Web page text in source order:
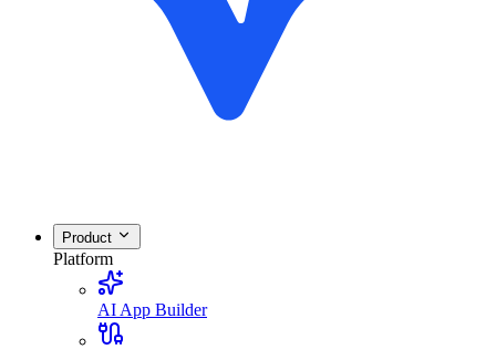
Product
Platform
AI App Builder